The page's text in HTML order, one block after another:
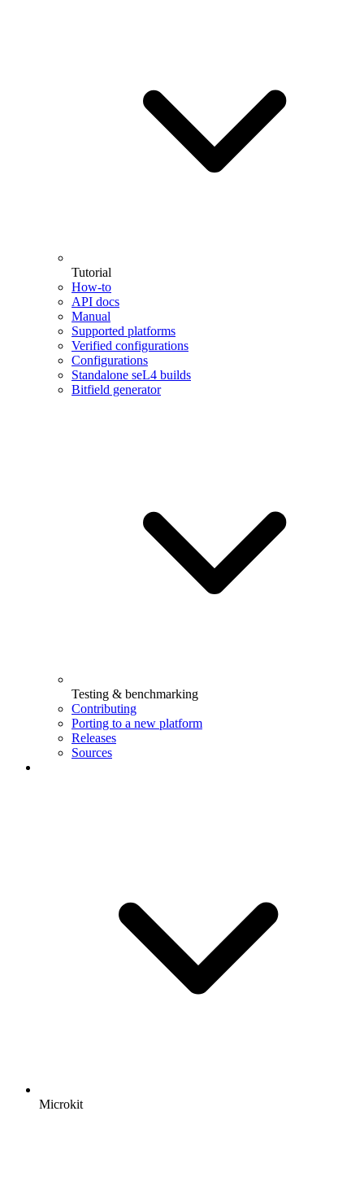
Tutorial
How-to
API docs
Manual
Supported platforms
Verified configurations
Configurations
Standalone seL4 builds
Bitfield generator
Testing & benchmarking
Contributing
Porting to a new platform
Releases
Sources
Microkit